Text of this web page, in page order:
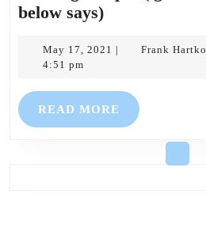
below says)Annual
Church
Meeting
7.30pm
May 17, 2021 May
| Frank
4:51 pm
READ MORE READ
MORE